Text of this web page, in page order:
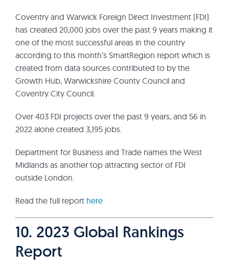
Coventry and Warwick Foreign Direct Investment (FDI)
has created 20,000 jobs over the past 9 years making it
one of the most successful areas in the country
according to this month’s SmartRegion report which is
created from data sources contributed to by the
Growth Hub, Warwickshire County Council and
Coventry City Council.
Over 403 FDI projects over the past 9 years, and 56 in
2022 alone created 3,195 jobs.
Department for Business and Trade names the West
Midlands as another top attracting sector of FDI
outside London.
Read the full report here
10. 2023 Global Rankings
Report